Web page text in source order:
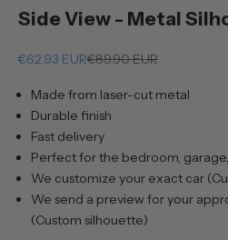
Side View - Metal
Sale price
€62,93 EURRegular price
€89,90 EUR
Made from laser-cut metal
Durable finish
Fast delivery
Perfect for the bedroom,
We customize your exact car
We send a preview for your
(Custom silhouette)